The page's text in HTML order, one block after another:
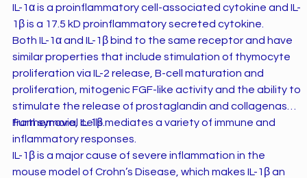
IL-1α is a proinflammatory cell-associated cytokine and IL-
1β is a 17.5 kD proinflammatory secreted cytokine.
Both IL-1α and IL-1β bind to the same receptor and have
similar properties that include stimulation of thymocyte
proliferation via IL-2 release, B-cell maturation and
proliferation, mitogenic FGF-like activity and the ability to
stimulate the release of prostaglandin and collagenase
from synovial cells.
Furthermore, IL-1β mediates a variety of immune and
inflammatory responses.
IL-1β is a major cause of severe inflammation in the
mouse model of Crohn’s Disease, which makes IL-1β an